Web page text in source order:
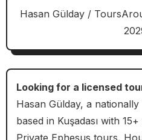
Hasan Gülday /
Looking for a licensed
Hasan Gülday, a
based in Kuşadası with